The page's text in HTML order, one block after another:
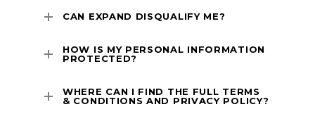
CAN EXPAND DISQUALIFY ME?
HOW IS MY PERSONAL INFORMATION
PROTECTED?
WHERE CAN I FIND THE FULL TERMS
& CONDITIONS AND PRIVACY POLICY?